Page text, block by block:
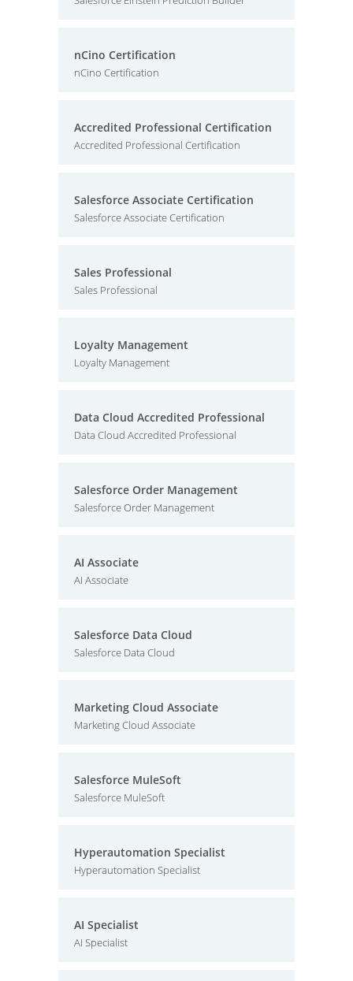
nCino Certification
nCino Certification
Accredited Professional Certification
Accredited Professional Certification
Salesforce Associate Certification
Salesforce Associate Certification
Sales Professional
Sales Professional
Loyalty Management
Loyalty Management
Data Cloud Accredited Professional
Data Cloud Accredited Professional
Salesforce Order Management
Salesforce Order Management
AI Associate
AI Associate
Salesforce Data Cloud
Salesforce Data Cloud
Marketing Cloud Associate
Marketing Cloud Associate
Salesforce MuleSoft
Salesforce MuleSoft
Hyperautomation Specialist
Hyperautomation Specialist
AI Specialist
AI Specialist